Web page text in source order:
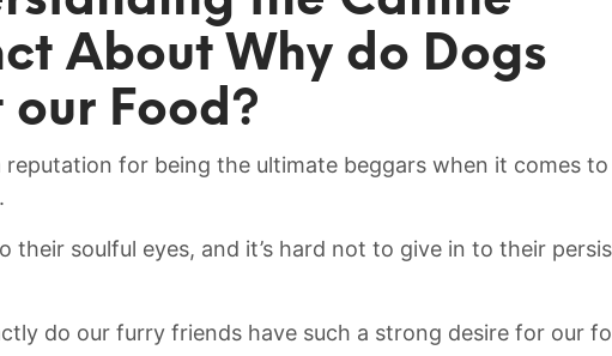
About Why do Dogs
our Food?
⁢reputation for being the ultimate beggars when it comes to
their soulful eyes, and it’s hard not to give in to their
do our furry friends have such⁣ a strong ⁣desire for our